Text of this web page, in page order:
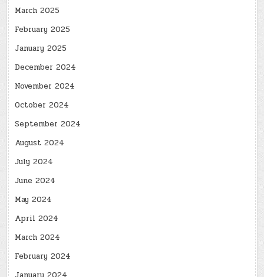
March 2025
February 2025
January 2025
December 2024
November 2024
October 2024
September 2024
August 2024
July 2024
June 2024
May 2024
April 2024
March 2024
February 2024